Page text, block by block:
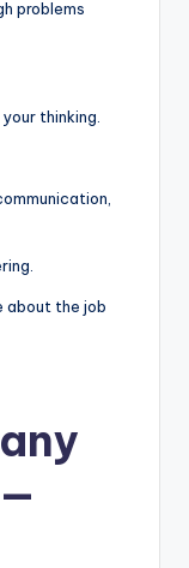
problems
thinking.
about the job
—